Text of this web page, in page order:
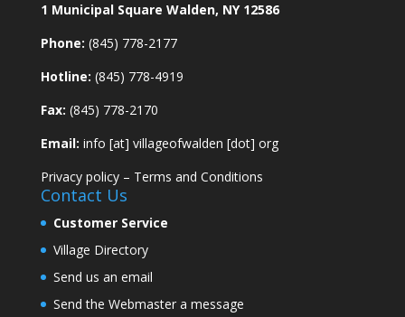
1 Municipal Square Walden, NY 12586
Phone: (845) 778-2177
Hotline: (845) 778-4919
Fax: (845) 778-2170
Email: info [at] villageofwalden [dot] org
Privacy policy– Terms and Conditions
Contact Us
Customer Service
Village Directory
Send us an email
Send the Webmaster a message